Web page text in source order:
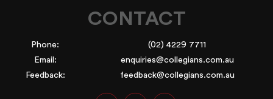
CONTACT
Phone:
(02) 4229 7711
Email:
enquiries@collegians.com.au
Feedback:
feedback@collegians.com.au